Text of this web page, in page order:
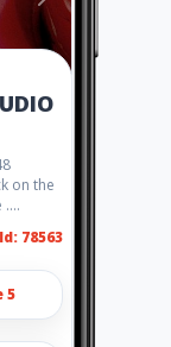
on the
Id: 78563
5